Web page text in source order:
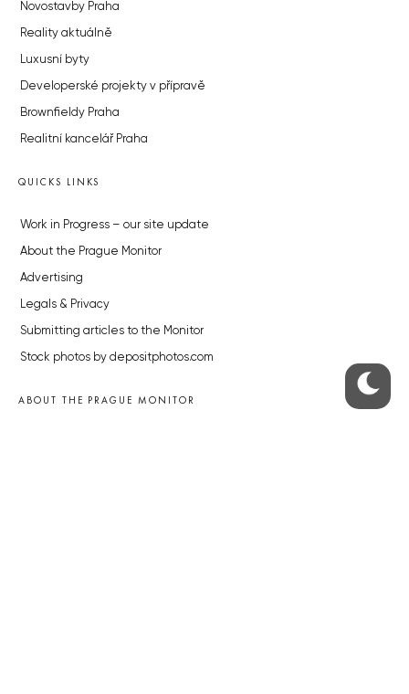
Novostavby Praha
Reality aktuálně
Luxusní byty
Developerské projekty v přípravě
Brownfieldy Praha
Realitní kancelář Praha
QUICKS LINKS
Work in Progress – our site update
About the Prague Monitor
Advertising
Legals & Privacy
Submitting articles to the Monitor
Stock photos by depositphotos.com
ABOUT THE PRAGUE MONITOR